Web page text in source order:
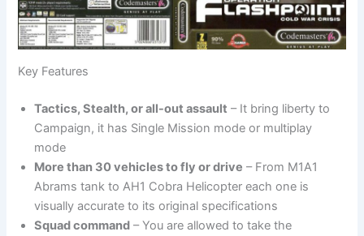
Key Features
Tactics, Stealth, or all-out assault – It bring liberty to
Campaign, it has Single Mission mode or multiplay
mode
More than 30 vehicles to fly or drive – From M1A1
Abrams tank to AH1 Cobra Helicopter each one is
visually accurate to its original specifications
Squad command – You are allowed to take the